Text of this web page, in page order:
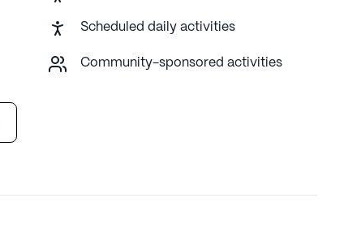
data. Contact a Seniorly representative to learn
Scheduled daily activities
Community-sponsored activities